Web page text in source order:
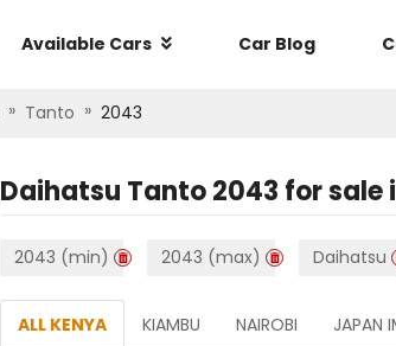
Available Cars Car Blog
» Tanto » 2043
Daihatsu Tanto 2043 for sale
2043 (min) 2043 (max) Daihatsu
ALL KENYA KIAMBU NAIROBI JAPAN